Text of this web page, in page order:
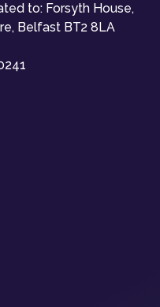
to: Forsyth House,
Belfast BT2 8LA